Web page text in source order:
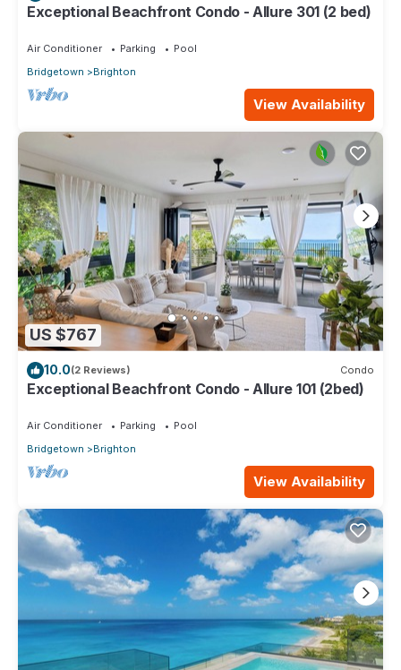
Exceptional Beachfront Condo - Allure 301 (2 bed)
Air Conditioner Parking
Pool
Bridgetown
Brighton
View Availability
US $767
10.0(2 Reviews) Condo
Exceptional Beachfront Condo - Allure 101 (2bed)
Air Conditioner Parking
Pool
Bridgetown
Brighton
View Availability